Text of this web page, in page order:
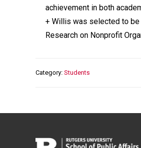
achievement in both
+ Willis was selected to be
Research on Nonprofit
Category Students